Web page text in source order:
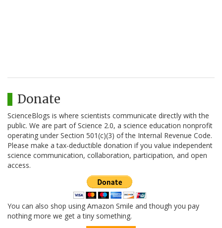
Donate
ScienceBlogs is where scientists communicate directly with the
public. We are part of Science 2.0, a science education nonprofit
operating under Section 501(c)(3) of the Internal Revenue Code.
Please make a tax-deductible donation if you value independent
science communication, collaboration, participation, and open
access.
You can also shop using Amazon Smile and though you pay
nothing more we get a tiny something.